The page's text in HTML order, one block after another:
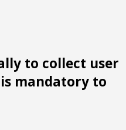
to collect user
mandatory to